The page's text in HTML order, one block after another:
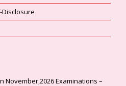
Disclosure
November,2026 Examinations –